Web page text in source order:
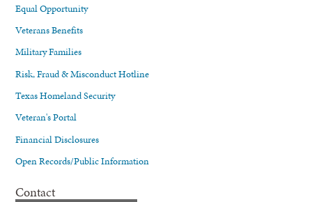
Equal Opportunity
Veterans Benefits
Military Families
Risk, Fraud & Misconduct Hotline
Texas Homeland Security
Veteran's Portal
Financial Disclosures
Open Records/Public Information
Contact